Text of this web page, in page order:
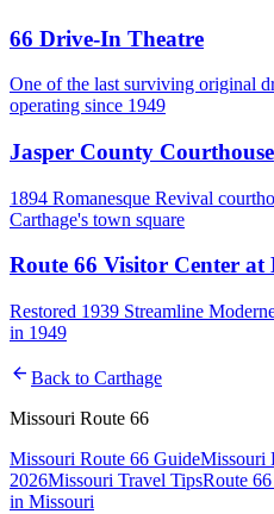
66 Drive-In Theatre
One of the last surviving original
operating since 1949
Jasper County Courthouse
1894 Romanesque Revival
Carthage's town square
Route 66 Visitor Center at
Restored 1939 Streamline
in 1949
arrow_back Back to Carthage
Missouri Route 66
Missouri Route 66 GuideMissouri
2026Missouri Travel TipsRoute
in Missouri